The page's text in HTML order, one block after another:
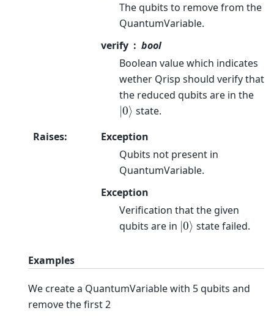
The qubits to remove from the
QuantumVariable.
verify
bool
Boolean value which indicates
wether Qrisp should verify that
the reduced qubits are in the
|0 ⟩state.
Raises:
Exception
Qubits not present in
QuantumVariable.
Exception
Verification that the given
qubits are in |0 ⟩state failed.
Examples
We create a QuantumVariable with 5 qubits and
remove the first 2